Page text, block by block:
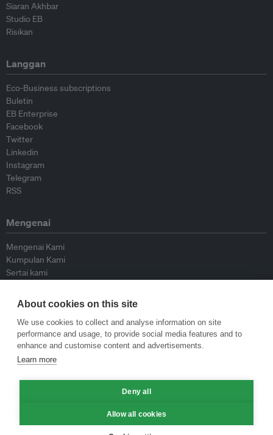
Siaran Akhbar
Studio EB
Risikan
Langgan
Eco-Business subscriptions
Buletin
EB Enterprise
Facebook
Twitter
Linkedin
Instagram
Telegram
RSS
Mengenai
Mengenai Kami
Kumpulan Kami
Sertai kami
Peyumbang
Hubungi kami
Dasar
Siar Semula Garis Panduan
Garis Panduan Komentar
About cookies on this site
We use cookies to collect and analyse information on site
performance and usage, to provide social media features and to
enhance and customise content and advertisements.
Learn more
Deny all
Allow all cookies